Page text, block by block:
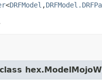
<DRFModel ,